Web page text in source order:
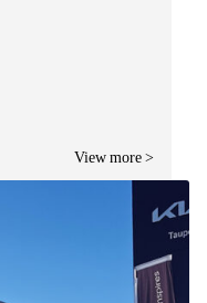
View more >